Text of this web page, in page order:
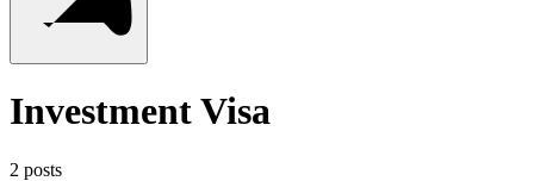
Investment Visa
2 posts